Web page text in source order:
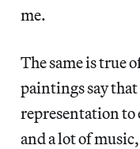
me.
The same is true
paintings say that
representation to
and a lot of